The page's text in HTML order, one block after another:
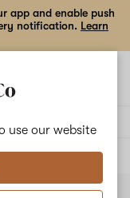
use our website
app and enable push
notification. Learn